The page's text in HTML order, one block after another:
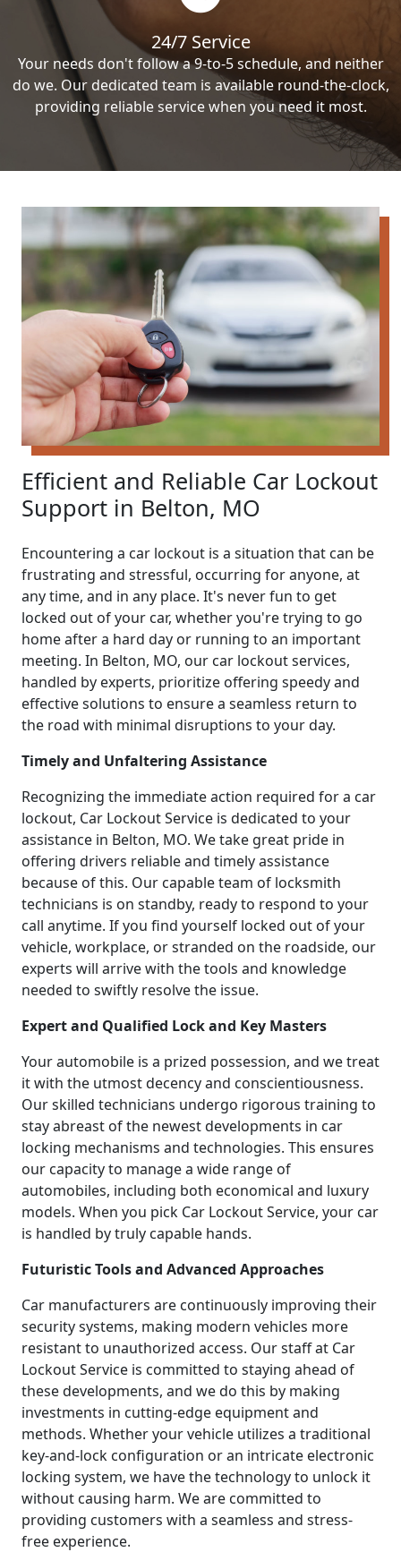
24/7 Service
Your needs don't follow a 9-to-5 schedule, and neither
do we. Our dedicated team is available round-the-clock,
providing reliable service when you need it most.
Efficient and Reliable Car Lockout
Support in Belton, MO
Encountering a car lockout is a situation that can be
frustrating and stressful, occurring for anyone, at
any time, and in any place. It's never fun to get
locked out of your car, whether you're trying to go
home after a hard day or running to an important
meeting. In Belton, MO, our car lockout services,
handled by experts, prioritize offering speedy and
effective solutions to ensure a seamless return to
the road with minimal disruptions to your day.
Timely and Unfaltering Assistance
Recognizing the immediate action required for a car
lockout, Car Lockout Service is dedicated to your
assistance in Belton, MO. We take great pride in
offering drivers reliable and timely assistance
because of this. Our capable team of locksmith
technicians is on standby, ready to respond to your
call anytime. If you find yourself locked out of your
vehicle, workplace, or stranded on the roadside, our
experts will arrive with the tools and knowledge
needed to swiftly resolve the issue.
Expert and Qualified Lock and Key Masters
Your automobile is a prized possession, and we treat
it with the utmost decency and conscientiousness.
Our skilled technicians undergo rigorous training to
stay abreast of the newest developments in car
locking mechanisms and technologies. This ensures
our capacity to manage a wide range of
automobiles, including both economical and luxury
models. When you pick Car Lockout Service, your car
is handled by truly capable hands.
Futuristic Tools and Advanced Approaches
Car manufacturers are continuously improving their
security systems, making modern vehicles more
resistant to unauthorized access. Our staff at Car
Lockout Service is committed to staying ahead of
these developments, and we do this by making
investments in cutting-edge equipment and
methods. Whether your vehicle utilizes a traditional
key-and-lock configuration or an intricate electronic
locking system, we have the technology to unlock it
without causing harm. We are committed to
providing customers with a seamless and stress-
free experience.